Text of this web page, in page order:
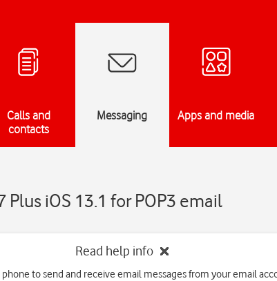
Calls and
contacts
Messaging Apps and media
iOS 13.1 for POP3 email
Read help info
phone to send and receive email messages from your email